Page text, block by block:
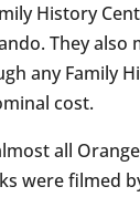
History
They also
any Family
cost.
all
were filmed